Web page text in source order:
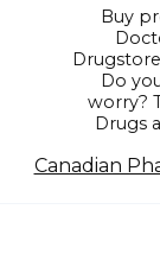
Buy
Do
worry?
Drugs
Canadian